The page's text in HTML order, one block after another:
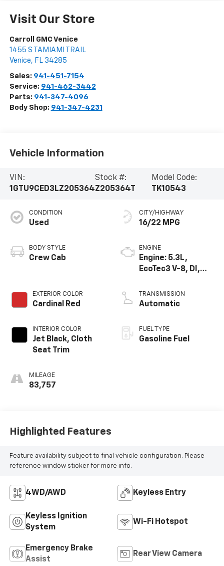
Visit Our Store
Carroll GMC Venice
1455 S TAMIAMI TRAIL
Venice, FL 34285
Sales: 941-451-7154
Service: 941-462-3442
Parts: 941-347-4096
Body Shop: 941-347-4231
Vehicle Information
VIN:
1GTU9CED3LZ205364
Stock #:
Z205364T
Model Code:
TK10543
CONDITION
Used
BODY STYLE
Crew Cab
EXTERIOR COLOR
Cardinal Red
INTERIOR COLOR
Jet Black, Cloth
Seat Trim
MILEAGE
83,757
CITY/HIGHWAY
16/22 MPG
ENGINE
Engine: 5.3L,
EcoTec3 V-8, DI,
V V T
TRANSMISSION
Automatic
FUEL TYPE
Gasoline Fuel
Highlighted Features
Feature availability subject to final vehicle configuration. Please
reference window sticker for more info.
4WD/AWD Keyless Entry
Keyless Ignition
System
Wi-Fi Hotspot
Emergency Brake
Assist
Rear View Camera